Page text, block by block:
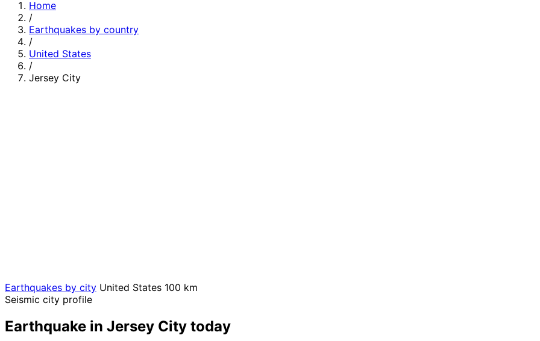
Home
/
Earthquakes by country
/
United States
/
Jersey City
Earthquakes by city United States 100 km
Seismic city profile
Earthquake in Jersey City today